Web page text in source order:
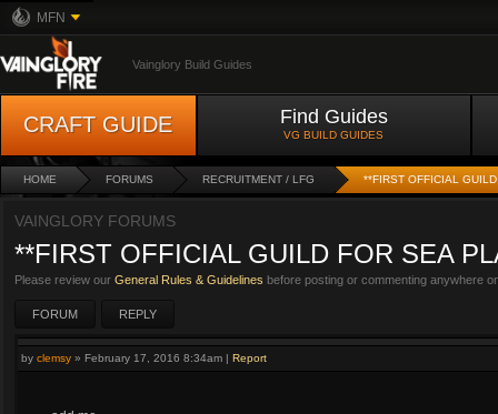
MFN
Vainglory Build Guides
CRAFT GUIDE Find Guides
VG BUILD GUIDES
HOME FORUMS RECRUITMENT / LFG **FIRST OFFICIAL
VAINGLORY FORUMS
**FIRST OFFICIAL GUILD FOR SEA
Please review our General Rules & Guidelines before posting or commenting anywhere
FORUM REPLY
by clemsy » February 17, 2016 8:34am | Report